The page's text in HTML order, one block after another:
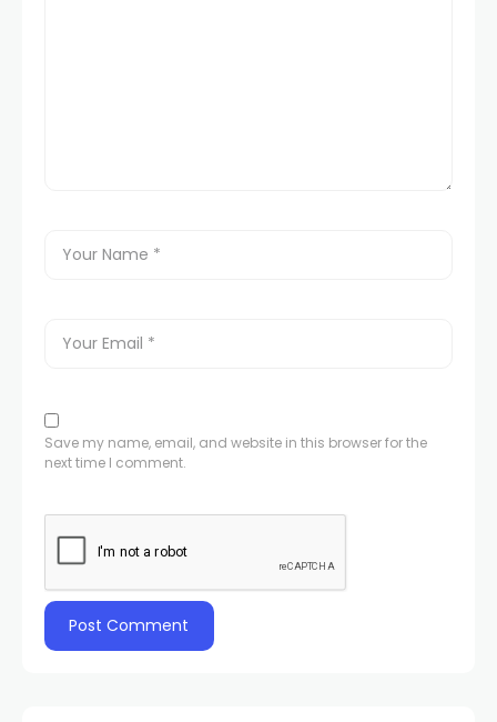
Save my name, email, and website in this browser for the
next time I comment.